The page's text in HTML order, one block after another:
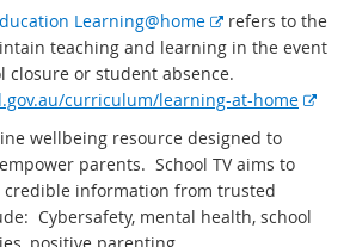
Learning@home
E
x
t
e
n
a
l
l
refers to the
teaching and learning in the event
closure or student absence.
curriculum/learning-at-home
E
wellbeing resource designed to
parents. School TV aims to
information from trusted
Cybersafety, mental health, school
positive parenting,